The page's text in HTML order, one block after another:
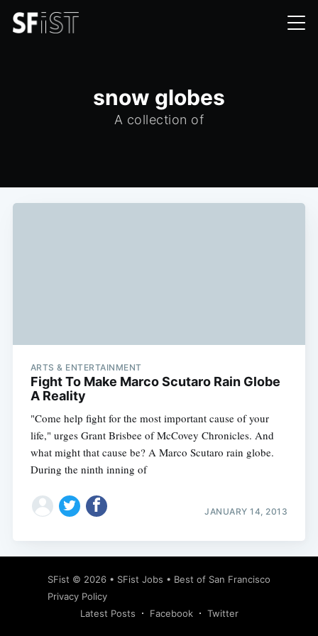
snow globes
A collection of
ARTS & ENTERTAINMENT
Fight To Make Marco Scutaro Rain Globe
A Reality
"Come help fight for the most important cause of your
life," urges Grant Brisbee of McCovey Chronicles. And
what might that cause be? A Marco Scutaro rain globe.
During the ninth inning of
JANUARY 14, 2013
SFist © 2026 • SFist Jobs • Best of San Francisco
Privacy Policy
Latest Posts
Facebook Twitter
Subscribe